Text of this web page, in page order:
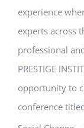
experience
experts across
professional
PRESTIGE
opportunity to
conference